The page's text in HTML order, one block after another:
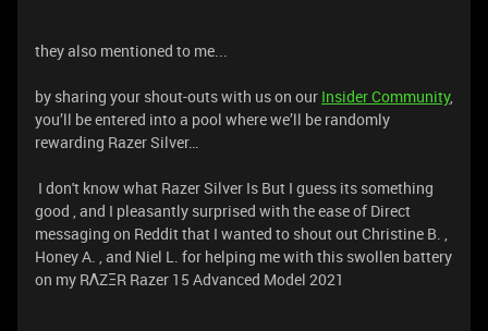
they also mentioned to me...
by sharing your shout-outs with us on our Insider Community,
you’ll be entered into a pool where we’ll be randomly
rewarding Razer Silver…
I don't know what Razer Silver Is But I guess its something
good , and I pleasantly surprised with the ease of Direct
messaging on Reddit that I wanted to shout out Christine B. ,
Honey A. , and Niel L. for helping me with this swollen battery
on my RΛZΞR Razer 15 Advanced Model 2021